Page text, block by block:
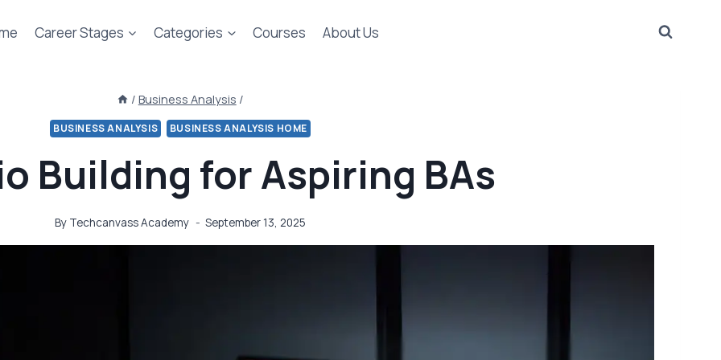
Career Stages Categories Courses About Us
/ Business Analysis /
BUSINESS ANALYSIS BUSINESS ANALYSIS HOME
Building for Aspiring BAs
By Techcanvass Academy September 13, 2025